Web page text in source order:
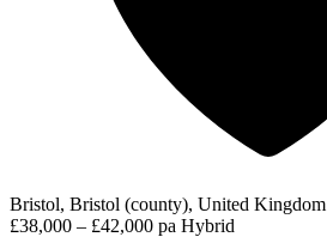
Bristol, Bristol (county), United Kingdom
£38,000 – £42,000 pa Hybrid